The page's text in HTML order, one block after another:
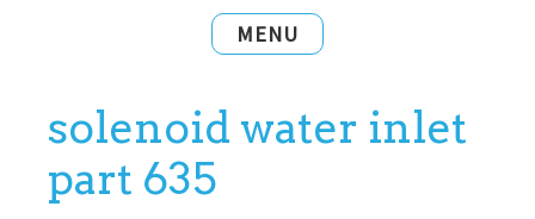
MENU
solenoid water inlet
part 635